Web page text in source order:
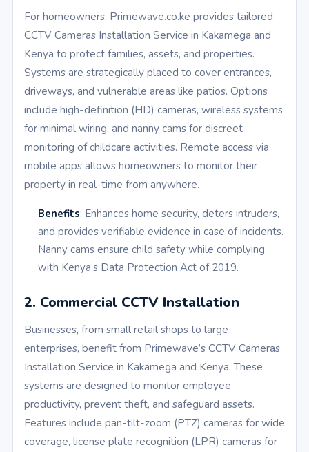
For homeowners, Primewave.co.ke provides tailored
CCTV Cameras Installation Service in Kakamega and
Kenya to protect families, assets, and properties.
Systems are strategically placed to cover entrances,
driveways, and vulnerable areas like patios. Options
include high-definition (HD) cameras, wireless systems
for minimal wiring, and nanny cams for discreet
monitoring of childcare activities. Remote access via
mobile apps allows homeowners to monitor their
property in real-time from anywhere.
Benefits: Enhances home security, deters intruders,
and provides verifiable evidence in case of incidents.
Nanny cams ensure child safety while complying
with Kenya’s Data Protection Act of 2019.
2. Commercial CCTV Installation
Businesses, from small retail shops to large
enterprises, benefit from Primewave’s CCTV Cameras
Installation Service in Kakamega and Kenya. These
systems are designed to monitor employee
productivity, prevent theft, and safeguard assets.
Features include pan-tilt-zoom (PTZ) cameras for wide
coverage, license plate recognition (LPR) cameras for